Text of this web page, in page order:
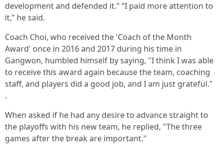
development and defended it." “I paid more attention to
it,” he said.
Coach Choi, who received the 'Coach of the Month
Award' once in 2016 and 2017 during his time in
Gangwon, humbled himself by saying, "I think I was able
to receive this award again because the team, coaching
staff, and players did a good job, and I am just grateful."
.
When asked if he had any desire to advance straight to
the playoffs with his new team, he replied, "The three
games after the break are important."